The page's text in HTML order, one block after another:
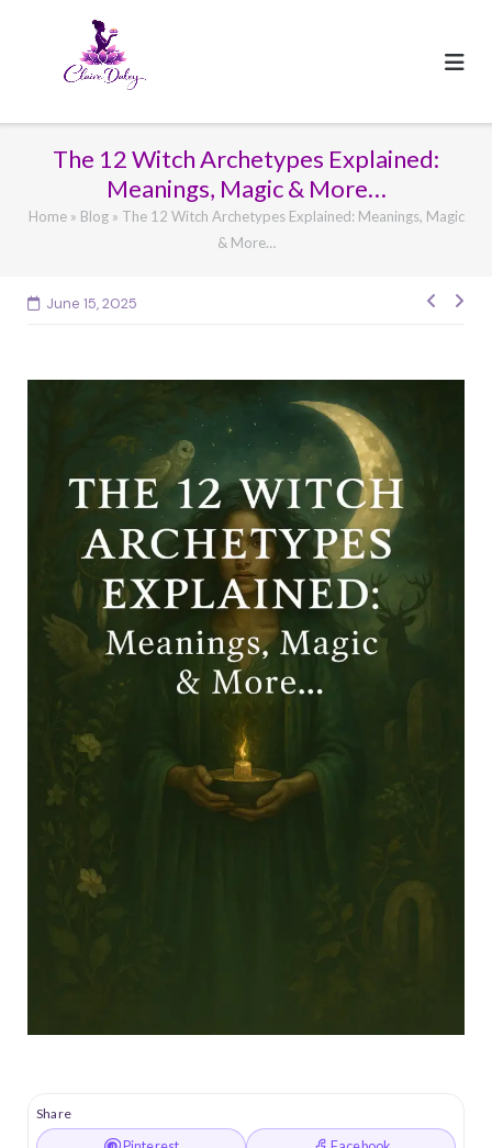
The 12 Witch Archetypes Explained:
Meanings, Magic & More…
Home» Blog» The 12 Witch Archetypes Explained: Meanings, Magic
& More…
June 15, 2025
Post
Share